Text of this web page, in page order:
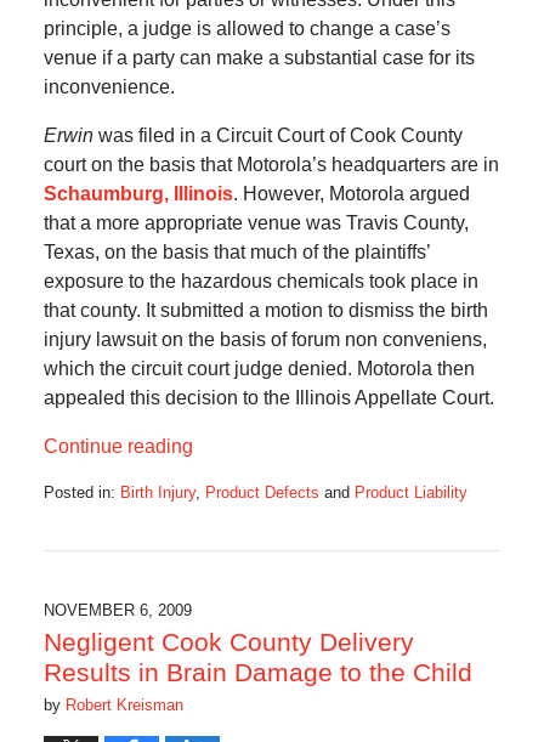
principle, a judge is allowed to change a case’s
venue if a party can make a substantial case for its
inconvenience.
Erwinwas filed in a Circuit Court of Cook County
court on the basis that Motorola’s headquarters are in
Schaumburg, Illinois. However, Motorola argued
that a more appropriate venue was Travis County,
Texas, on the basis that much of the plaintiffs’
exposure to the hazardous chemicals took place in
that county. It submitted a motion to dismiss the birth
injury lawsuit on the basis of forum non conveniens,
which the circuit court judge denied. Motorola then
appealed this decision to the Illinois Appellate Court.
Continue reading
Posted in: Birth Injury, Product Defects and Product Liability
10:37
NOVEMBER 6, 2009
Negligent Cook County Delivery
Results in Brain Damage to the Child
by Robert Kreisman